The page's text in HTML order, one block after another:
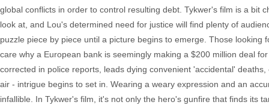
global conflicts in order to control resulting debt. Tykwer's film is a bit
look at, and Lou's determined need for justice will find plenty of
puzzle piece by piece until a picture begins to emerge. Those
care why a European bank is seemingly making a $200 million deal
corrected in police reports, leads dying convenient 'accidental'
air - intrigue begins to set in. Wearing a weary expression and an
infallible. In Tykwer's film, it's not only the hero's gunfire that finds its